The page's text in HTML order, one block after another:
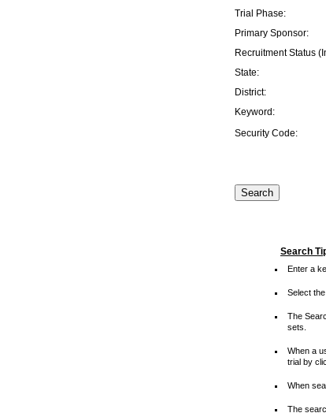
Trial Phase:
Primary Sponsor:
Recruitment Status
State:
District:
Keyword:
Security Code:
Search
Enter a
Select
The
sets.
When a
trial by
When
The